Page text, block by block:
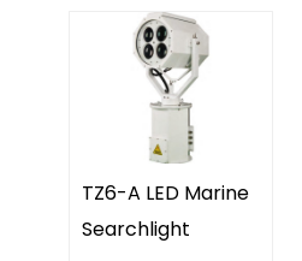
TZ6-A LED Marine
Searchlight